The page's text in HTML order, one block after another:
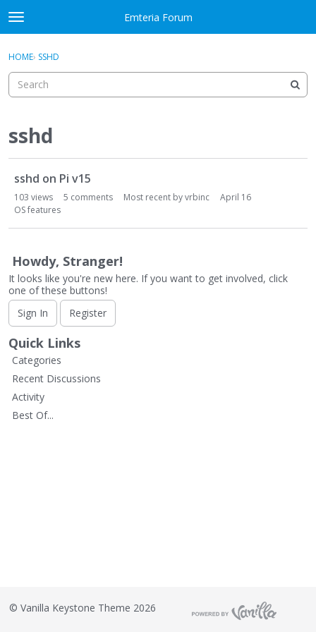
Skip to content
t
o
g
e
n
u
Emteria Forum
Categories
Best Of...
Sign In
HOME› SSHD
sshd
u
s
i
o
n
L
i
s
t
sshd on Pi v15
103 views 5 comments Most recent byvrbinc
April 16
OS features
Howdy, Stranger!
It looks like you're new here. If you want to get involved, click
one of these buttons!
Sign In
Register
Quick Links
Categories
Recent Discussions
Activity
Best Of...
© Vanilla Keystone Theme 2026